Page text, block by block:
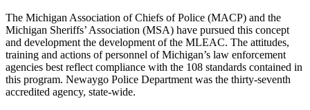
The Michigan Association of Chiefs of Police (MACP) and the
Michigan Sheriffs’ Association (MSA) have pursued this concept
and development the development of the MLEAC. The attitudes,
training and actions of personnel of Michigan’s law enforcement
agencies best reflect compliance with the 108 standards contained in
this program. Newaygo Police Department was the thirty-seventh
accredited agency, state-wide.